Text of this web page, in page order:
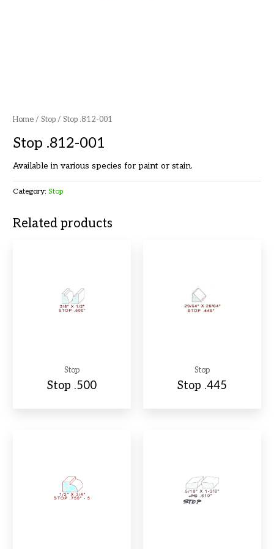
Home /Stop / Stop .812-001
Stop .812-001
Available in various species for paint or stain.
Category:Stop
Related products
Stop
Stop .500
Stop
Stop .445